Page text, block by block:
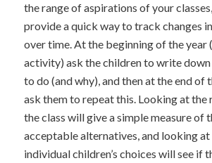
the range of aspirations of your
provide a quick way to track changes
over time. At the beginning of the year
activity) ask the children to write
to do (and why), and then at the end of
ask them to repeat this. Looking at the
the class will give a simple measure of
acceptable alternatives, and looking at
individual children’s choices will see if